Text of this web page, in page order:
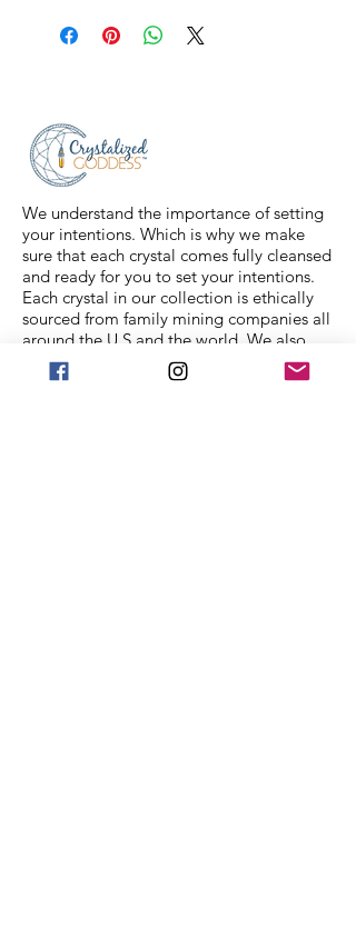
shipped via USPS Priority Mail within
feel free to message us for
assistance.
We understand the importance of setting
your intentions. Which is why we make
sure that each crystal comes fully cleansed
and ready for you to set your intentions.
Each crystal in our collection is ethically
sourced from family mining companies all
around the U.S and the world. We also
offer Spiritual classes taught by
professionals to help you on your journey.